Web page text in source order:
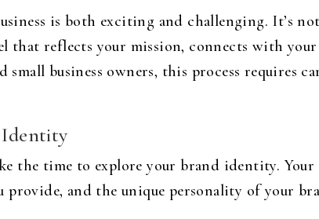
is both exciting and challenging. It’s
that reflects your mission, connects with
small business owners, this process requires
Identity
the time to explore your brand identity. Your
provide, and the unique personality of your